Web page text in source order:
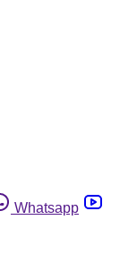
Whatsapp